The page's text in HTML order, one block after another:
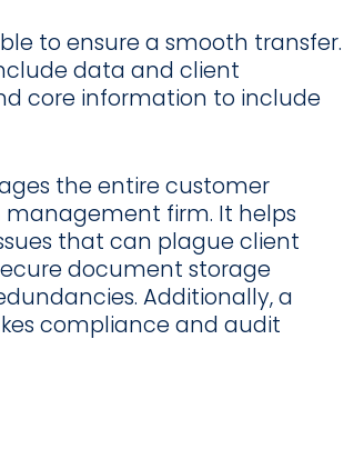
to ensure a smooth transfer.
data and client
core information to include
the entire customer
firm. It helps
that can plague client
document storage
Additionally, a
compliance and audit